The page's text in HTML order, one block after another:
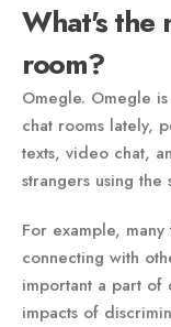
What's the
room?
Omegle. Omegle
chat rooms lately,
texts, video chat,
strangers using
For example,
connecting with
important a part of
impacts of